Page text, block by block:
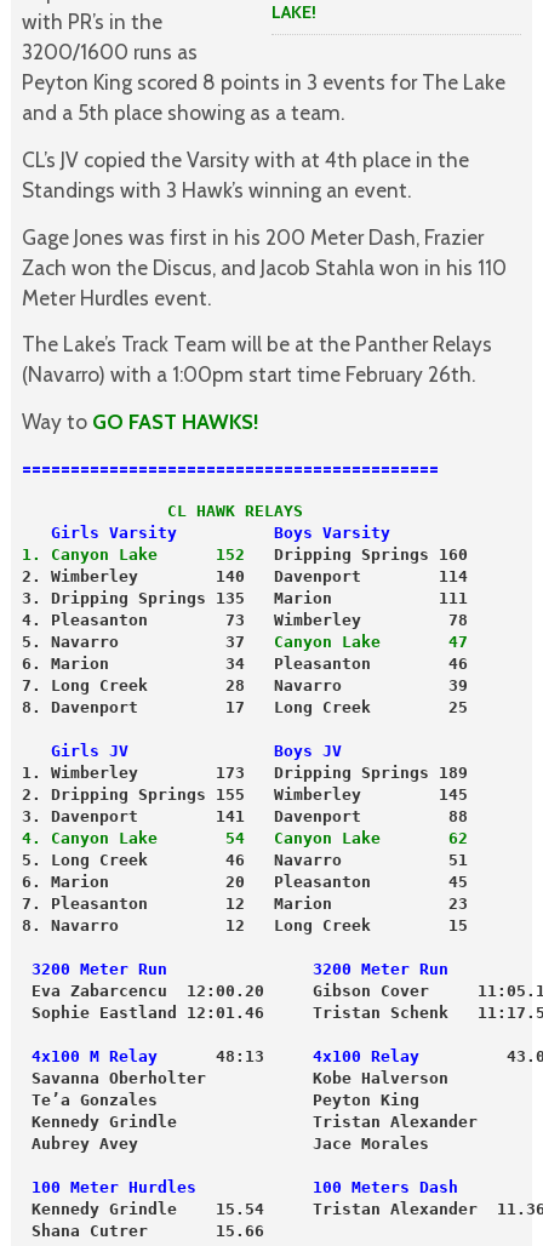
LAKE!
with PR’s in the
3200/1600 runs as
Peyton King scored 8 points in 3 events for The Lake
and a 5th place showing as a team.
CL’s JV copied the Varsity with at 4th place in the
Standings with 3 Hawk’s winning an event.
Gage Jones was first in his 200 Meter Dash, Frazier
Zach won the Discus, and Jacob Stahla won in his 110
Meter Hurdles event.
The Lake’s Track Team will be at the Panther Relays
(Navarro) with a 1:00pm start time February 26th.
Way to GO FAST HAWKS!
===========================================
               CL HAWK RELAYS
   Girls Varsity          Boys Varsity
1. Canyon Lake      152
   Dripping Springs 160
2. Wimberley        140   Davenport        114
3. Dripping Springs 135   Marion           111
4. Pleasanton        73   Wimberley         78
5. Navarro           37 Canyon Lake       47
6. Marion            34   Pleasanton        46
7. Long Creek        28   Navarro           39
8. Davenport         17   Long Creek        25
   Girls JV               Boys JV
1. Wimberley        173   Dripping Springs 189
2. Dripping Springs 155   Wimberley        145
3. Davenport        141   Davenport         88
4. Canyon Lake       54   Canyon Lake       62
5. Long Creek        46   Navarro           51
6. Marion            20   Pleasanton        45
7. Pleasanton        12   Marion            23
8. Navarro           12   Long Creek        15
3200 Meter Run               3200 Meter Run
Eva Zabarcencu  12:00.20     Gibson Cover
Sophie Eastland 12:01.46     Tristan Schenk
4x100 M Relay
      48:13
4x100 Relay
Savanna Oberholter           Kobe Halverson
Te’a Gonzales                Peyton King
Kennedy Grindle              Tristan Alexander
Aubrey Avey                  Jace Morales
100 Meter Hurdles            100 Meters Dash
Kennedy Grindle    15.54     Tristan Alexander
Shana Cutrer       15.66